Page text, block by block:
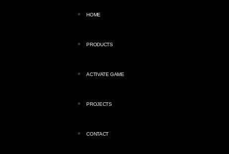
HOME
PRODUCTS
ACTIVATE GAME
PROJECTS
CONTACT